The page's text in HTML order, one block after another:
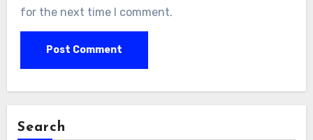
for the next time I comment.
Search